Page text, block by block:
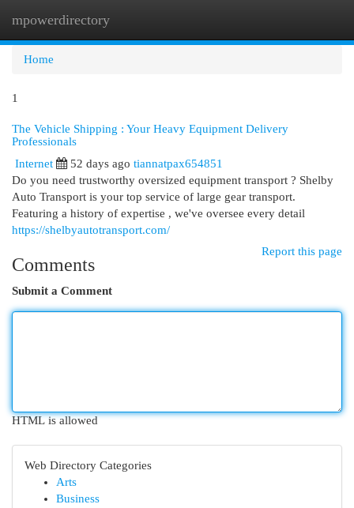
mpowerdirectory
Home
1
The Vehicle Shipping : Your Heavy Equipment Delivery
Professionals
Internet
52 days ago tiannatpax654851
Do you need trustworthy oversized equipment transport ? Shelby
Auto Transport is your top service of large gear transport.
Featuring a history of expertise , we've oversee every detail
https://shelbyautotransport.com/
Report this page
Comments
Submit a Comment
HTML is allowed
Web Directory Categories
Arts
Business